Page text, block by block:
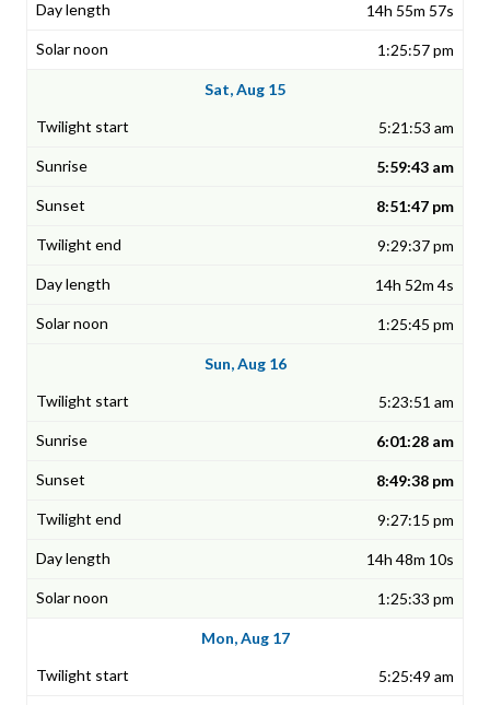
14h 55m 57s
1:25:57 pm
Sat, Aug 15
5:21:53 am
5:59:43 am
8:51:47 pm
9:29:37 pm
14h 52m 4s
1:25:45 pm
Sun, Aug 16
5:23:51 am
6:01:28 am
8:49:38 pm
9:27:15 pm
14h 48m 10s
1:25:33 pm
Mon, Aug 17
5:25:49 am